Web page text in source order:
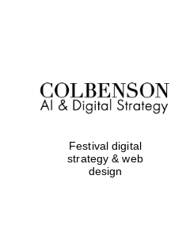
Festival digital
strategy & web
design